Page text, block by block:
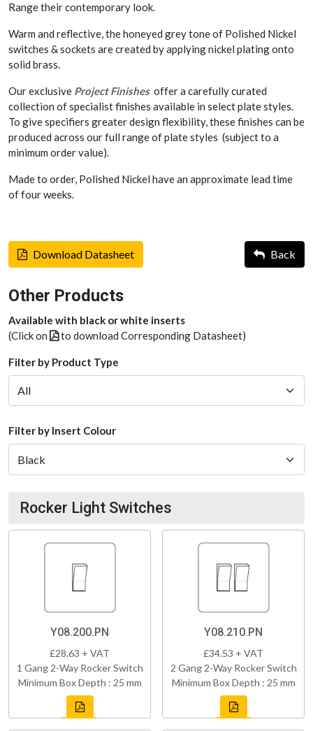
Range their contemporary look.
Warm and reflective, the honeyed grey tone of Polished Nickel
switches & sockets are created by applying nickel plating onto
solid brass.
Our exclusive Project Finishes offer a carefully curated
collection of specialist finishes available in select plate styles.
To give specifiers greater design flexibility, these finishes can be
produced across our full range of plate styles (subject to a
minimum order value).
Made to order, Polished Nickel have an approximate lead time
of four weeks.
Download Datasheet Back
Other Products
Available with black or white inserts
(Click on
to download Corresponding Datasheet)
Filter by Product Type
Filter by Insert Colour
Rocker Light Switches
Y08.200.PN
£28.63 + VAT
1 Gang 2-Way Rocker Switch
Minimum Box Depth : 25 mm
Y08.210.PN
£34.53 + VAT
2 Gang 2-Way Rocker Switch
Minimum Box Depth : 25 mm